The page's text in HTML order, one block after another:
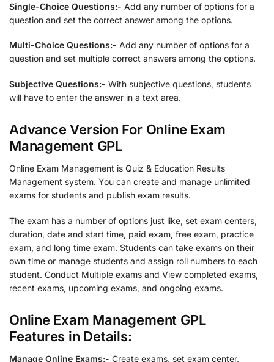
Single-Choice Questions:- Add any number of options for a
question and set the correct answer among the options.
Multi-Choice Questions:- Add any number of options for a
question and set multiple correct answers among the options.
Subjective Questions:- With subjective questions, students
will have to enter the answer in a text area.
Advance Version For Online Exam
Management GPL
Online Exam Management is Quiz & Education Results
Management system. You can create and manage unlimited
exams for students and publish exam results.
The exam has a number of options just like, set exam centers,
duration, date and start time, paid exam, free exam, practice
exam, and long time exam. Students can take exams on their
own time or manage students and assign roll numbers to each
student. Conduct Multiple exams and View completed exams,
recent exams, upcoming exams, and ongoing exams.
Online Exam Management GPL
Features in Details:
Manage Online Exams:- Create exams, set exam center,